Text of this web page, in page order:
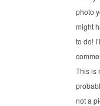
photo
might
to do!
This is
not a